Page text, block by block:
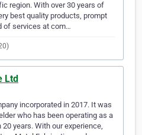
region. With over 30 years of
best quality products, prompt
of services at com…
Ltd
incorporated in 2017. It was
who has been operating as a
years. With our experience,